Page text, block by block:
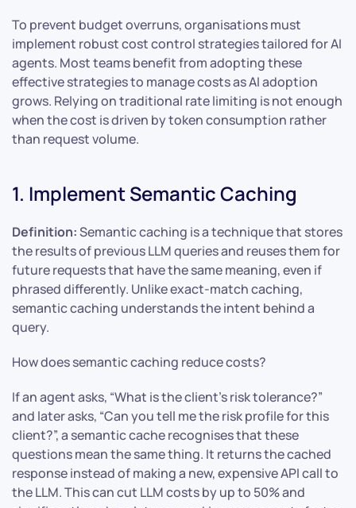
To prevent budget overruns, organisations must
implement robust cost control strategies tailored for AI
agents. Most teams benefit from adopting these
effective strategies to manage costs as AI adoption
grows. Relying on traditional rate limiting is not enough
when the cost is driven by token consumption rather
than request volume.
1. Implement Semantic Caching
Definition:Semantic caching is a technique that stores
the results of previous LLM queries and reuses them for
future requests that have the same meaning, even if
phrased differently. Unlike exact-match caching,
semantic caching understands the intent behind a
query.
How does semantic caching reduce costs?
If an agent asks, “What is the client’s risk tolerance?”
and later asks, “Can you tell me the risk profile for this
client?”, a semantic cache recognises that these
questions mean the same thing. It returns the cached
response instead of making a new, expensive API call to
the LLM. This can cut LLM costs by up to 50% and